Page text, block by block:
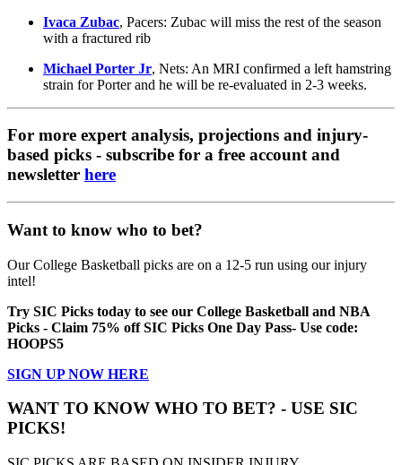
Ivaca Zubac, Pacers: Zubac will miss the rest of the season
with a fractured rib
Michael Porter Jr, Nets: An MRI confirmed a left hamstring
strain for Porter and he will be re-evaluated in 2-3 weeks.
For more expert analysis, projections and injury-
based picks - subscribe for a free account and
newsletter here
Want to know who to bet?
Our College Basketball picks are on a 12-5 run using our injury
intel!
Try SIC Picks today to see our College Basketball and NBA
Picks - Claim 75% off SIC Picks One Day Pass- Use code:
HOOPS5
SIGN UP NOW HERE
WANT TO KNOW WHO TO BET? - USE SIC
PICKS!